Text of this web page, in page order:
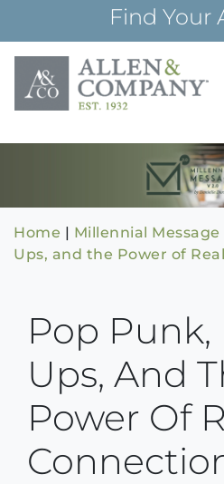
content
Find Your
Home | Millennial Message
Ups, and the Power of
Pop Punk,
Ups, And
Power Of